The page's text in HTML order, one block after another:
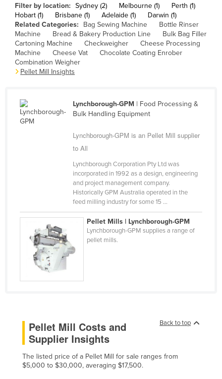
Brunei
Bulgaria
Burkina Faso
Burma
Burundi
Cameroon
Central African Republic
Colombia
Comoros
Congo (Brazzaville)
Congo (Kinshasa)
Costa Rica
Cuba
Cyprus
Czechia
Denmark
Filter by location: Sydney (2) Melbourne (1)
Perth (1)
Hobart (1)
Brisbane (1) Adelaide (1)
Darwin (1)
Related Categories:
Bag Sewing Machine
Bottle Rinser
Machine
Bread & Bakery Production Line
Bulk Bag Filler
Cartoning Machine
Checkweigher
Cheese Processing
Machine
Cheese Vat
Chocolate Coating Enrober
Combination Weigher
Pellet Mill Insights
Lynchborough-GPM | Food Processing &
Bulk Handling Equipment
Lynchborough-GPM is an Pellet Mill supplier
to All
Lynchborough Corporation Pty Ltd was
incorporated in 1992 as a design, engineering
and project management company.
Historically GPM Australia operated in the
feed milling industry for some 15 ...
Pellet Mills | Lynchborough-GPM
Lynchborough-GPM supplies a range of
pellet mills.
Back to top
Pellet Mill Costs and
Supplier Insights
The listed price of a Pellet Mill for sale ranges from
$5,000 to $30,000, averaging $17,500.